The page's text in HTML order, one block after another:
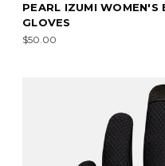
PEARL IZUMI WOMEN'S
GLOVES
$50.00